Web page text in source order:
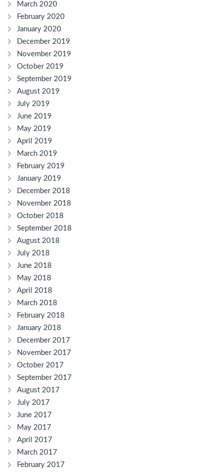
March 2020
February 2020
January 2020
December 2019
November 2019
October 2019
September 2019
August 2019
July 2019
June 2019
May 2019
April 2019
March 2019
February 2019
January 2019
December 2018
November 2018
October 2018
September 2018
August 2018
July 2018
June 2018
May 2018
April 2018
March 2018
February 2018
January 2018
December 2017
November 2017
October 2017
September 2017
August 2017
July 2017
June 2017
May 2017
April 2017
March 2017
February 2017